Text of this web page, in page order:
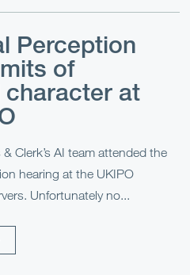
Perception
of
at
Clerk’s AI team attended the
hearing at the UKIPO
Unfortunately no...